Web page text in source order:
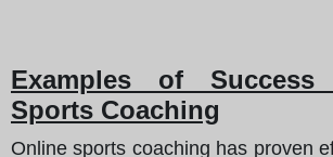
Examples of
Sports Coaching
Online sports coaching has proven